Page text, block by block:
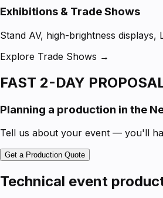
Exhibitions & Trade Shows
Stand AV, high-brightness
Explore Trade Shows →
FAST 2-DAY
Planning a production in the
Tell us about your event — you'll
Get a Production Quote
Technical event